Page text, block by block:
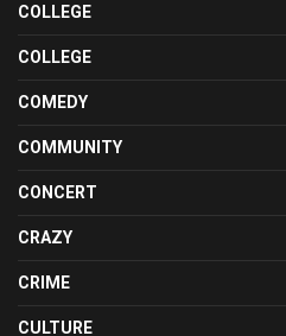
COLLEGE
COLLEGE
COMEDY
COMMUNITY
CONCERT
CRAZY
CRIME
CULTURE